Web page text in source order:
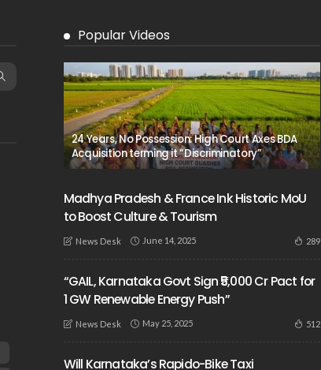
Popular Videos
24 Years, No Possession: High Court Axes BDA
Acquisition terming it “Discriminatory”
Madhya Pradesh & France Ink Historic MoU
to Boost Culture & Tourism
News Desk June 14, 2025 289
“GAIL, Karnataka Govt Sign ₹5,000 Cr Pact for
1 GW Renewable Energy Push”
News Desk May 25, 2025 512
Will Karnataka’s Rapido-Bike Taxi